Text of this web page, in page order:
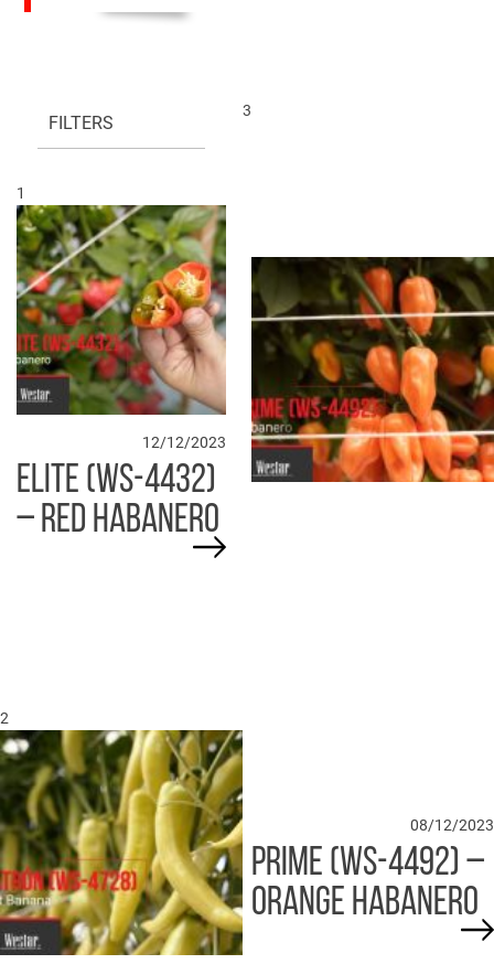
FILTERS
1
12/12/2023
ELITE (WS-4432)
– RED HABANERO
2
3
08/12/2023
PRIME (WS-4492) –
ORANGE HABANERO